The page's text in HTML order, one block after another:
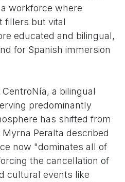
workforce where
fillers but vital
educated and bilingual,
for Spanish immersion
a bilingual
predominantly
has shifted from
Peralta described
now "dominates all of
the cancellation of
cultural events like